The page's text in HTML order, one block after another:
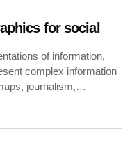
for social
of information,
complex information
journalism,…